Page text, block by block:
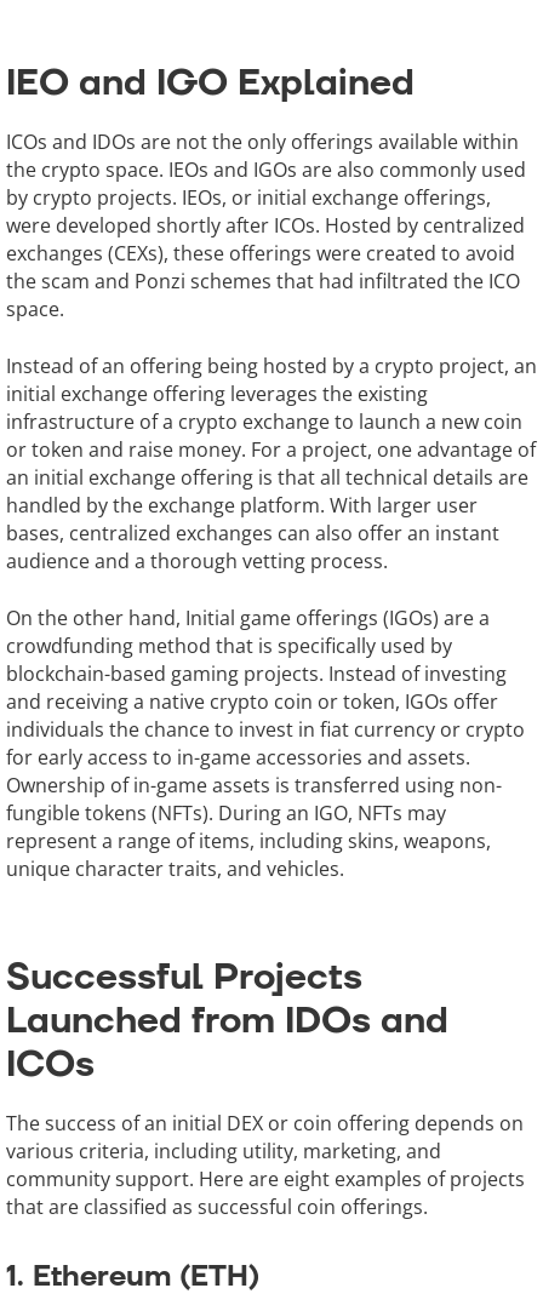
IEO and IGO Explained
ICOs and IDOs are not the only offerings available within
the crypto space. IEOs and IGOs are also commonly used
by crypto projects. IEOs, or initial exchange offerings,
were developed shortly after ICOs. Hosted by centralized
exchanges (CEXs), these offerings were created to avoid
the scam and Ponzi schemes that had infiltrated the ICO
space.
Instead of an offering being hosted by a crypto project, an
initial exchange offering leverages the existing
infrastructure of a crypto exchange to launch a new coin
or token and raise money. For a project, one advantage of
an initial exchange offering is that all technical details are
handled by the exchange platform. With larger user
bases, centralized exchanges can also offer an instant
audience and a thorough vetting process.
On the other hand, Initial game offerings (IGOs) are a
crowdfunding method that is specifically used by
blockchain-based gaming projects. Instead of investing
and receiving a native crypto coin or token, IGOs offer
individuals the chance to invest in fiat currency or crypto
for early access to in-game accessories and assets.
Ownership of in-game assets is transferred using non-
fungible tokens (NFTs). During an IGO, NFTs may
represent a range of items, including skins, weapons,
unique character traits, and vehicles.
Successful Projects
Launched from IDOs and
ICOs
The success of an initial DEX or coin offering depends on
various criteria, including utility, marketing, and
community support. Here are eight examples of projects
that are classified as successful coin offerings.
1. Ethereum (ETH)